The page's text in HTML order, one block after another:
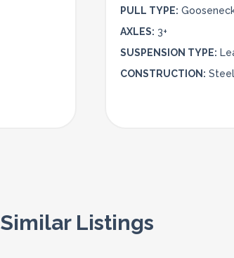
PULL TYPE:
AXLES: 3+
SUSPENSION TYPE:
CONSTRUCTION: Steel
Similar Listings